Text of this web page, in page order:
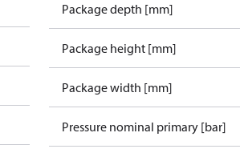
Package depth [mm]
Package height [mm]
Package width [mm]
Pressure nominal primary [bar]